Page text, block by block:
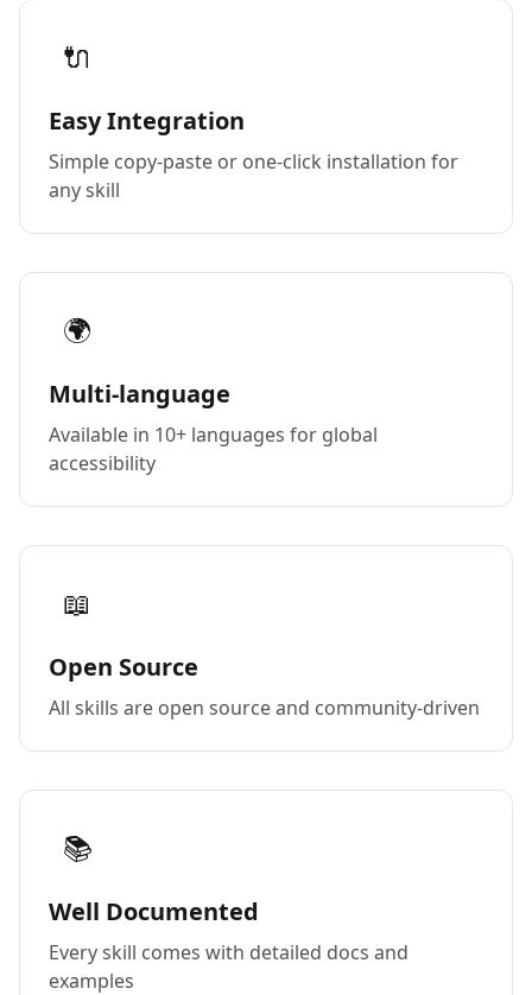
🔌
Easy Integration
Simple copy-paste or one-click installation for
any skill
🌍
Multi-language
Available in 10+ languages for global
accessibility
📖
Open Source
All skills are open source and community-driven
📚
Well Documented
Every skill comes with detailed docs and
examples